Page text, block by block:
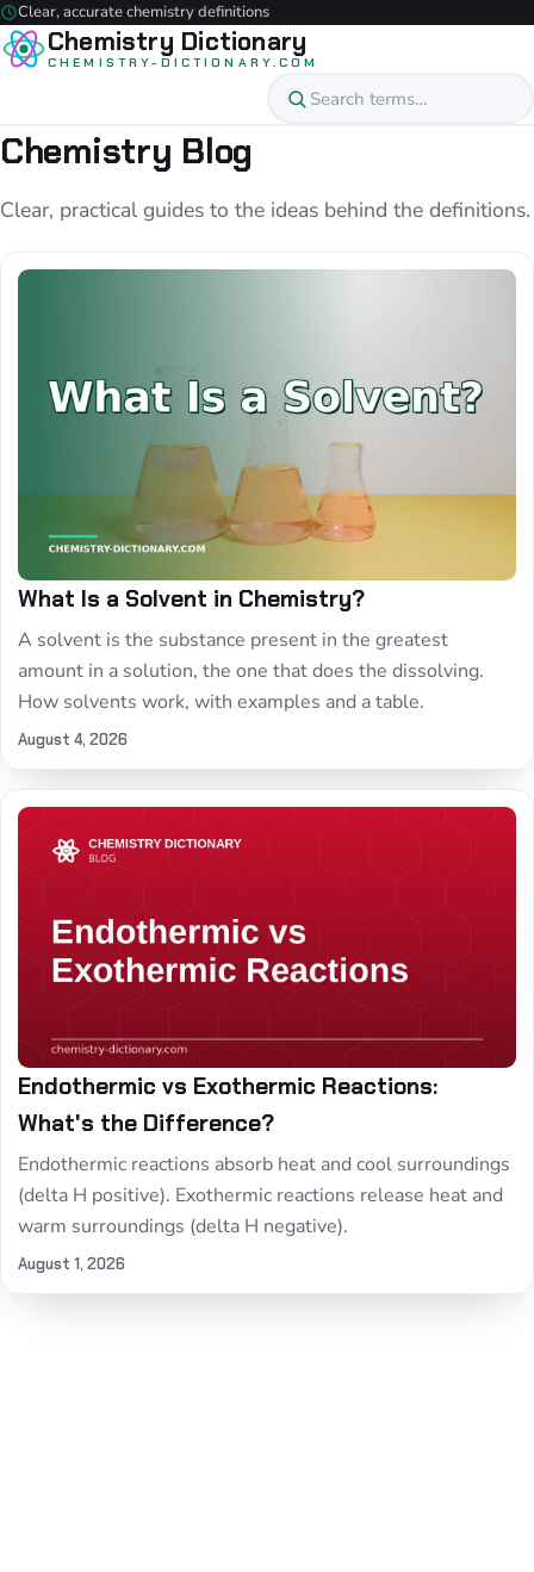
Clear, accurate chemistry definitions
Chemistry Dictionary
CHEMISTRY-DICTIONARY.COM
Chemistry Blog
Clear, practical guides to the ideas behind the definitions.
What Is a Solvent in Chemistry?
A solvent is the substance present in the greatest
amount in a solution, the one that does the dissolving.
How solvents work, with examples and a table.
August 4, 2026
Endothermic vs Exothermic Reactions:
What's the Difference?
Endothermic reactions absorb heat and cool surroundings
(delta H positive). Exothermic reactions release heat and
warm surroundings (delta H negative).
August 1, 2026